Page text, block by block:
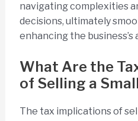
navigating complexities
decisions, ultimately
enhancing the
What Are the
of Selling a
The tax implications of